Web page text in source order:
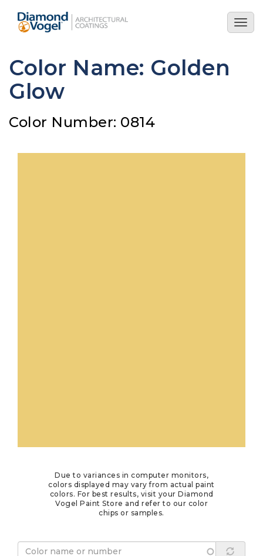
main
Color Name: Golden
Glow
Color Number: 0814
Due to variances in computer monitors,
colors displayed may vary from actual paint
colors. For best results, visit your Diamond
Vogel Paint Store and refer to our color
chips or samples.